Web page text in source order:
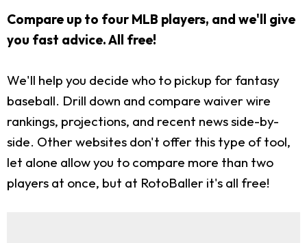
Compare up to four MLB players, and we'll give
you fast advice. All free!
We'll help you decide who to pickup for fantasy
baseball. Drill down and compare waiver wire
rankings, projections, and recent news side-by-
side. Other websites don't offer this type of tool,
let alone allow you to compare more than two
players at once, but at RotoBaller it's all free!